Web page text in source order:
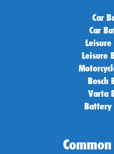
Car
Car
Leisure
Bosch
Varta
Battery